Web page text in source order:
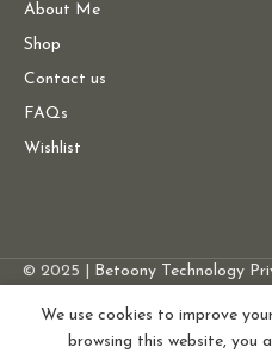
About Me
Shop
Contact us
FAQs
Wishlist
© 2025 | Betoony Technology
We use cookies to improve
browsing this website, you
Orange
Glitter
Leheriya
Belted
1,500.00